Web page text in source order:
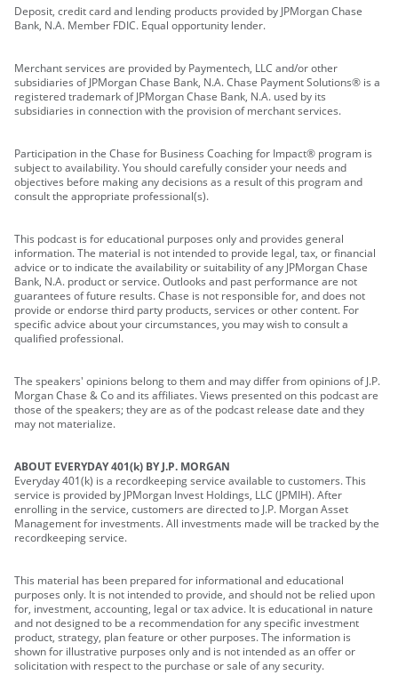
Deposit, credit card and lending products provided by JPMorgan Chase
Bank, N.A. Member FDIC. Equal opportunity lender.
Merchant services are provided by Paymentech, LLC and/or other
subsidiaries of JPMorgan Chase Bank, N.A. Chase Payment Solutions® is a
registered trademark of JPMorgan Chase Bank, N.A. used by its
subsidiaries in connection with the provision of merchant services.
Participation in the Chase for Business Coaching for Impact® program is
subject to availability. You should carefully consider your needs and
objectives before making any decisions as a result of this program and
consult the appropriate professional(s).
This podcast is for educational purposes only and provides general
information. The material is not intended to provide legal, tax, or financial
advice or to indicate the availability or suitability of any JPMorgan Chase
Bank, N.A. product or service. Outlooks and past performance are not
guarantees of future results. Chase is not responsible for, and does not
provide or endorse third party products, services or other content. For
specific advice about your circumstances, you may wish to consult a
qualified professional.
The speakers' opinions belong to them and may differ from opinions of J.P.
Morgan Chase & Co and its affiliates. Views presented on this podcast are
those of the speakers; they are as of the podcast release date and they
may not materialize.
ABOUT EVERYDAY 401(k) BY J.P. MORGAN
Everyday 401(k) is a recordkeeping service available to customers. This
service is provided by JPMorgan Invest Holdings, LLC (JPMIH). After
enrolling in the service, customers are directed to J.P. Morgan Asset
Management for investments. All investments made will be tracked by the
recordkeeping service.
This material has been prepared for informational and educational
purposes only. It is not intended to provide, and should not be relied upon
for, investment, accounting, legal or tax advice. It is educational in nature
and not designed to be a recommendation for any specific investment
product, strategy, plan feature or other purposes. The information is
shown for illustrative purposes only and is not intended as an offer or
solicitation with respect to the purchase or sale of any security.